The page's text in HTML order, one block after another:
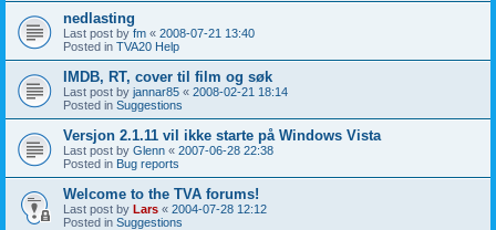
nedlasting
Last post by fm « 2008-07-21 13:40
Posted in TVA20 Help
IMDB, RT, cover til film og søk
Last post by jannar85 « 2008-02-21 18:14
Posted in Suggestions
Versjon 2.1.11 vil ikke starte på Windows Vista
Last post by Glenn « 2007-06-28 22:38
Posted in Bug reports
Welcome to the TVA forums!
Last post by Lars « 2004-07-28 12:12
Posted in Suggestions